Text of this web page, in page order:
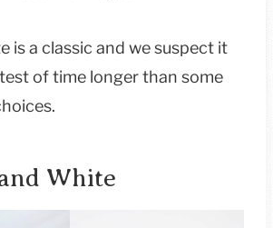
is a classic and we suspect it
of time longer than some
White